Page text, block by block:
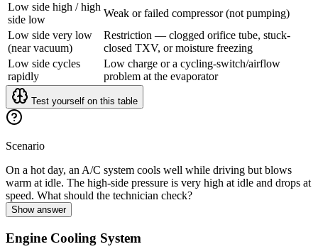
Low side high / high
side low
Weak or failed compressor (not pumping)
Low side very low
(near vacuum)
Restriction — clogged orifice tube, stuck-
closed TXV, or moisture freezing
Low side cycles
rapidly
Low charge or a cycling-switch/airflow
problem at the evaporator
Test yourself on this table
Scenario
On a hot day, an A/C system cools well while driving but blows
warm at idle. The high-side pressure is very high at idle and drops at
speed. What should the technician check?
Show answer
Engine Cooling System